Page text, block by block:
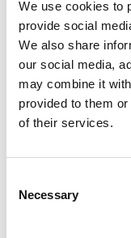
We use cookies to
provide social
We also share
our social media,
may combine it
provided to them
of their services.
Selection
Necessary
GAAP financial
profit, Non-
net income
and Non-GAAP
share.
of financial
management